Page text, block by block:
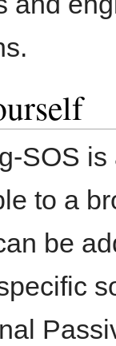
SOS
to a
be